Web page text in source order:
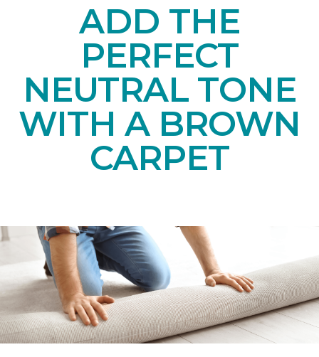
ADD THE
PERFECT
NEUTRAL TONE
WITH A BROWN
CARPET